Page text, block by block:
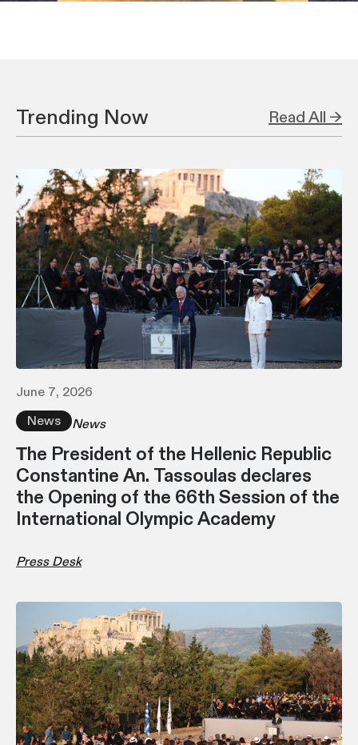
Trending Now Read All →
June 7, 2026
News
News
Τhe President of the Hellenic Republic
Constantine An. Tassoulas declares
the Opening of the 66th Session of the
International Olympic Academy
Press Desk